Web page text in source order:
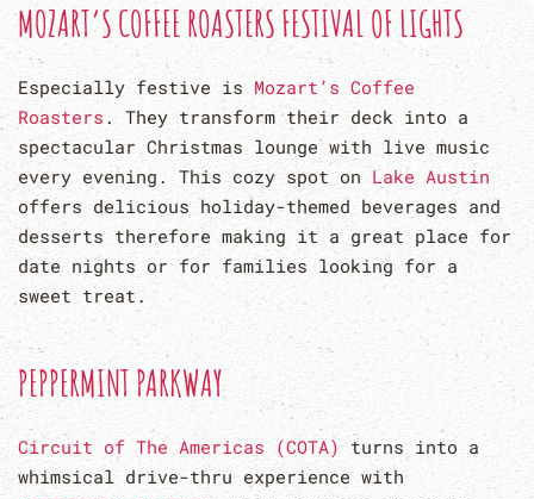
MOZART’S COFFEE ROASTERS FESTIVAL OF LIGHTS
Especially festive is Mozart’s Coffee
Roasters. They transform their deck into a
spectacular Christmas lounge with live music
every evening. This cozy spot on Lake Austin
offers delicious holiday-themed beverages and
desserts therefore making it a great place for
date nights or for families looking for a
sweet treat.
PEPPERMINT PARKWAY
Circuit of The Americas (COTA)turns into a
whimsical drive-thru experience with